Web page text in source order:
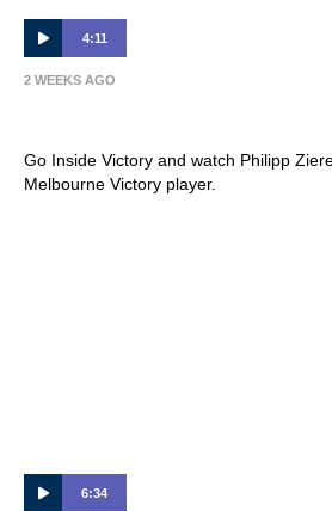
4:11
2 WEEKS AGO
Go Inside Victory and watch Philipp
Melbourne Victory player.
6:34